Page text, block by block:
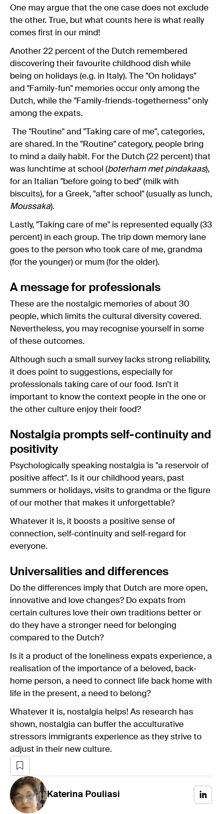
One may argue that the one case does not exclude
the other. True, but what counts here is what really
comes first in our mind!
Another 22 percent of the Dutch remembered
discovering their favourite childhood dish while
being on holidays (e.g. in Italy). The "On holidays"
and "Family-fun" memories occur only among the
Dutch, while the "Family-friends-togetherness" only
among the expats.
The "Routine" and "Taking care of me", categories,
are shared. In the "Routine" category, people bring
to mind a daily habit. For the Dutch (22 percent) that
was lunchtime at school (boterham met pindakaas),
for an Italian "before going to bed" (milk with
biscuits), for a Greek, "after school" (usually as lunch,
Moussaka).
Lastly, "Taking care of me" is represented equally (33
percent) in each group. The trip down memory lane
goes to the person who took care of me, grandma
(for the younger) or mum (for the older).
A message for professionals
These are the nostalgic memories of about 30
people, which limits the cultural diversity covered.
Nevertheless, you may recognise yourself in some
of these outcomes.
Although such a small survey lacks strong reliability,
it does point to suggestions, especially for
professionals taking care of our food. Isn’t it
important to know the context people in the one or
the other culture enjoy their food?
Nostalgia prompts self-continuity and
positivity
Psychologically speaking nostalgia is "a reservoir of
positive affect". Is it our childhood years, past
summers or holidays, visits to grandma or the figure
of our mother that makes it unforgettable?
Whatever it is, it boosts a positive sense of
connection, self-continuity and self-regard for
everyone.
Universalities and differences
Do the differences imply that Dutch are more open,
innovative and love changes? Do expats from
certain cultures love their own traditions better or
do they have a stronger need for belonging
compared to the Dutch?
Is it a product of the loneliness expats experience, a
realisation of the importance of a beloved, back-
home person, a need to connect life back home with
life in the present, a need to belong?
Whatever it is, nostalgia helps! As research has
shown, nostalgia can buffer the acculturative
stressors immigrants experience as they strive to
adjust in their new culture.
Katerina Pouliasi